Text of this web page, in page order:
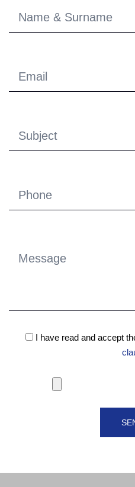
I have read and accept